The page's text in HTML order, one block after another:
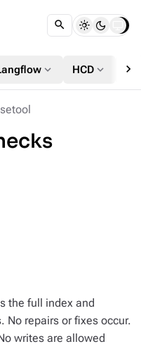
expand_more HCD expand_more chevron_right
the full index and
No repairs or fixes occur.
writes are allowed